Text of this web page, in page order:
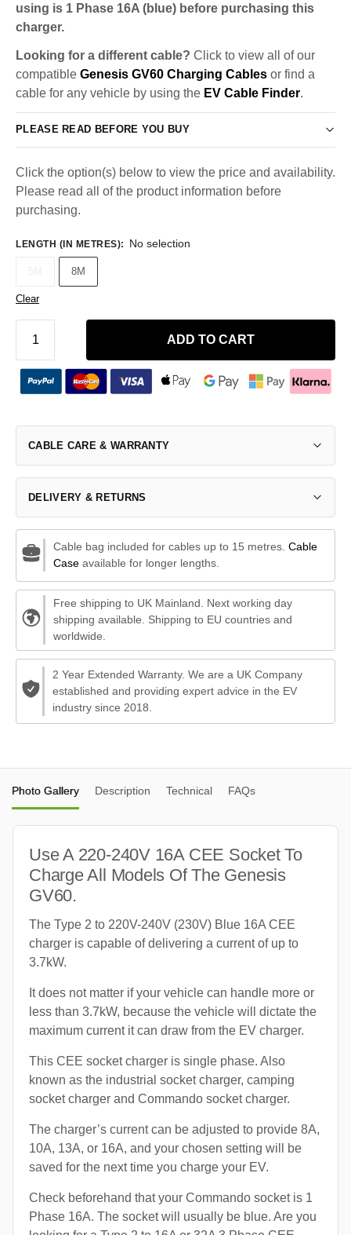
using is 1 Phase 16A (blue) before purchasing this
charger.
Looking for a different cable? Click to view all of our
compatible Genesis GV60 Charging Cables or find a
cable for any vehicle by using the EV Cable Finder.
PLEASE READ BEFORE YOU BUY
Click the option(s) below to view the price and availability.
Please read all of the product information before
purchasing.
LENGTH (IN METRES): No selection
8M
Clear
ADD TO CART
CABLE CARE & WARRANTY
DELIVERY & RETURNS
Cable bag included for cables up to 15 metres. Cable
Caseavailable for longer lengths.
Free shipping to UK Mainland. Next working day
shipping available. Shipping to EU countries and
worldwide.
2 Year Extended Warranty. We are a UK Company
established and providing expert advice in the EV
industry since 2018.
Photo Gallery Description Technical FAQs
Use A 220-240V 16A CEE Socket To
Charge All Models Of The Genesis
GV60.
The Type 2 to 220V-240V (230V) Blue 16A CEE
charger is capable of delivering a current of up to
3.7kW.
It does not matter if your vehicle can handle more or
less than 3.7kW, because the vehicle will dictate the
maximum current it can draw from the EV charger.
This CEE socket charger is single phase. Also
known as the industrial socket charger, camping
socket charger and Commando socket charger.
The charger’s current can be adjusted to provide 8A,
10A, 13A, or 16A, and your chosen setting will be
saved for the next time you charge your EV.
Check beforehand that your Commando socket is 1
Phase 16A. The socket will usually be blue. Are you